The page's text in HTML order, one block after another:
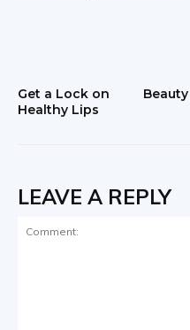
Get a Lock on
Healthy Lips
LEAVE A REPLY